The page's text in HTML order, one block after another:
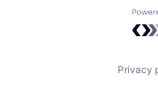
Privacy